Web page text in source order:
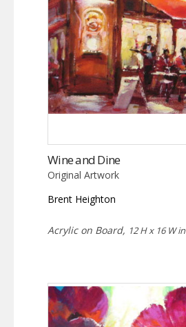
Wine and Dine
Original Artwork
Brent Heighton
Acrylic on Board, 12 H x 16 W in